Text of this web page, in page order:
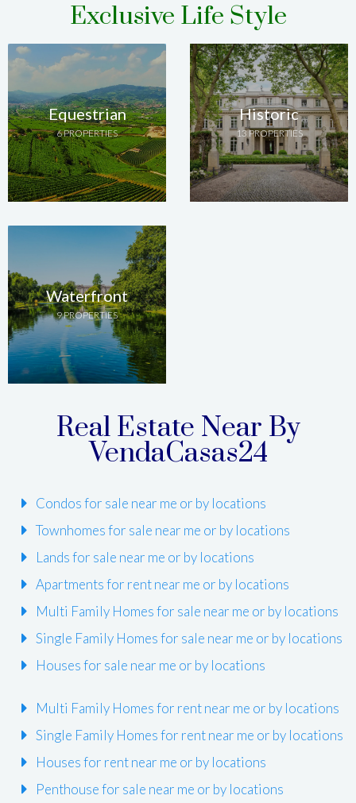
Exclusive Life Style
Equestrian
6 PROPERTIES
Historic
13 PROPERTIES
Waterfront
9 PROPERTIES
Real Estate Near By
VendaCasas24
Condos for sale near me or by locations
Townhomes for sale near me or by locations
Lands for sale near me or by locations
Apartments for rent near me or by locations
Multi Family Homes for sale near me or by locations
Single Family Homes for sale near me or by locations
Houses for sale near me or by locations
Multi Family Homes for rent near me or by locations
Single Family Homes for rent near me or by locations
Houses for rent near me or by locations
Penthouse for sale near me or by locations